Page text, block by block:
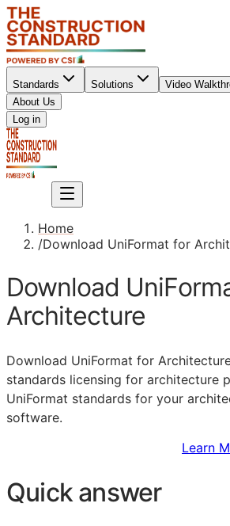
Standards Solutions Video
About Us
Log in
Home
/Download UniFormat for
Download
Architecture
Download UniFormat for
standards licensing for architecture
UniFormat standards for your
software.
Learn
Quick answer